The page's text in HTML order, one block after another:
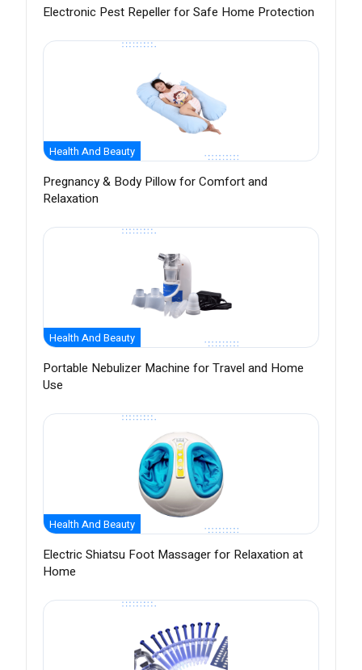
Electronic Pest Repeller for Safe Home Protection
Health And Beauty
Pregnancy & Body Pillow for Comfort and
Relaxation
Health And Beauty
Portable Nebulizer Machine for Travel and Home
Use
Health And Beauty
Electric Shiatsu Foot Massager for Relaxation at
Home